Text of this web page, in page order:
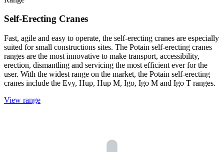
Self-Erecting Cranes
Fast, agile and easy to operate, the self-erecting cranes are especially
suited for small constructions sites. The Potain self-erecting cranes
ranges are the most innovative to make transport, accessibility,
erection, dismantling and servicing the most efficient ever for the
user. With the widest range on the market, the Potain self-erecting
cranes include the Evy, Hup, Hup M, Igo, Igo M and Igo T ranges.
View range